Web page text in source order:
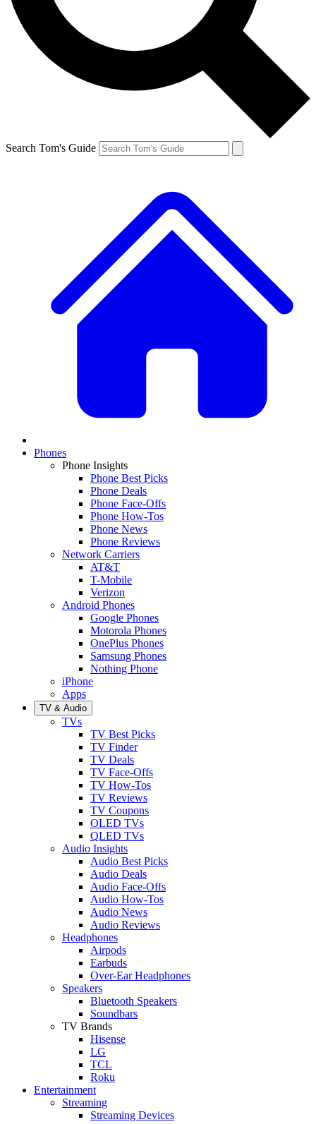
Search Tom's Guide
Phones
Phone Insights
Phone Best Picks
Phone Deals
Phone Face-Offs
Phone How-Tos
Phone News
Phone Reviews
Network Carriers
AT&T
T-Mobile
Verizon
Android Phones
Google Phones
Motorola Phones
OnePlus Phones
Samsung Phones
Nothing Phone
iPhone
Apps
TV & Audio
TVs
TV Best Picks
TV Finder
TV Deals
TV Face-Offs
TV How-Tos
TV Reviews
TV Coupons
OLED TVs
QLED TVs
Audio Insights
Audio Best Picks
Audio Deals
Audio Face-Offs
Audio How-Tos
Audio News
Audio Reviews
Headphones
Airpods
Earbuds
Over-Ear Headphones
Speakers
Bluetooth Speakers
Soundbars
TV Brands
Hisense
LG
TCL
Roku
Entertainment
Streaming
Streaming Devices